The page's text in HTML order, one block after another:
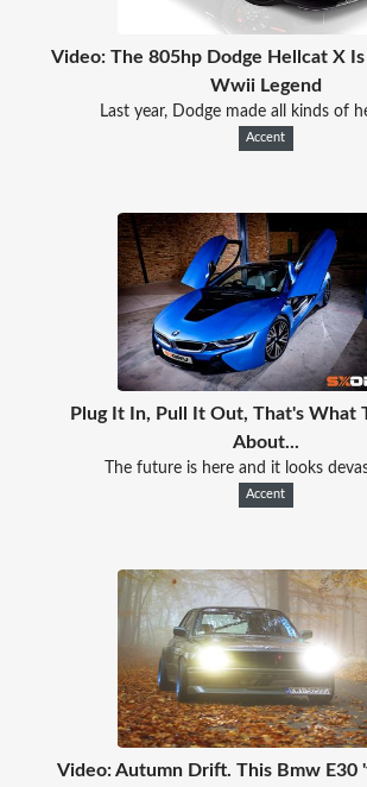
Video: The 805hp Dodge Hellcat X
Wwii Legend
Last year, Dodge made all kinds of
Accent
Plug It In, Pull It Out, That's What
About...
The future is here and it looks
Accent
Video: Autumn Drift. This Bmw E30